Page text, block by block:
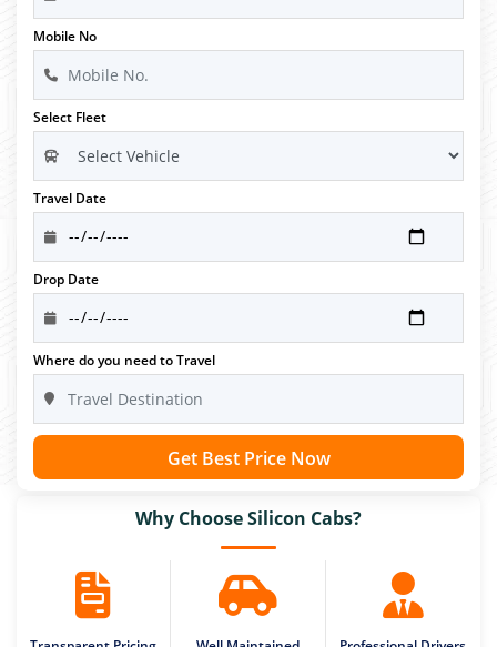
Mobile No
Select Fleet
Travel Date
Drop Date
Where do you need to Travel
Get Best Price Now
Why Choose Silicon Cabs?